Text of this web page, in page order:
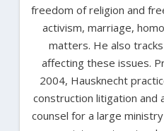
freedom of religion and
activism, marriage,
matters. He also
affecting these issues.
2004, Hausknecht
construction litigation and
counsel for a large